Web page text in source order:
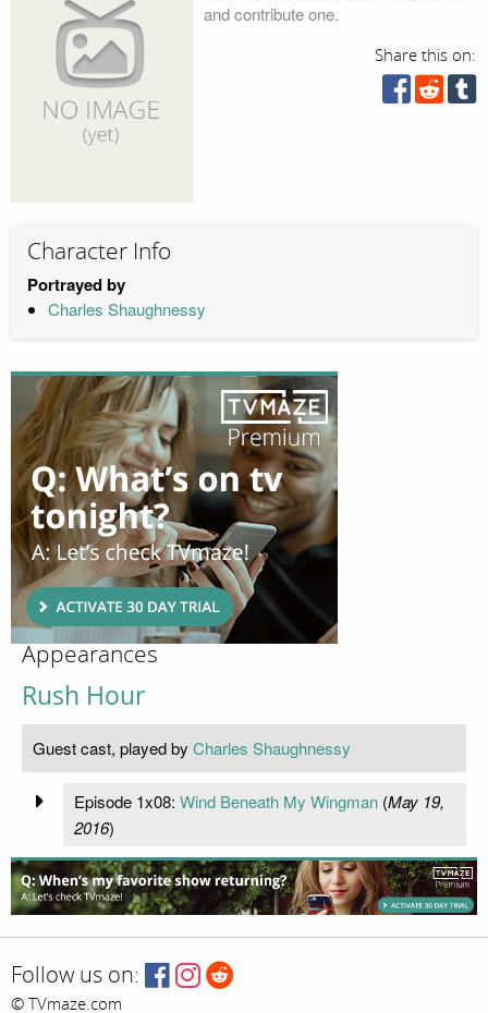
and contribute one.
Share this on:
Character Info
Portrayed by
Charles Shaughnessy
Appearances
Rush Hour
Guest cast, played by Charles Shaughnessy
Episode 1x08: Wind Beneath My Wingman(May 19,
2016)
Follow us on:
© TVmaze.com